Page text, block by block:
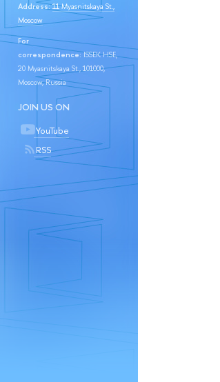
Address:11 Myasnitskaya St.,
Moscow
For
correspondence:ISSEK HSE,
20 Myasnitskaya St., 101000,
Moscow, Russia
JOIN US ON
YouTube
RSS